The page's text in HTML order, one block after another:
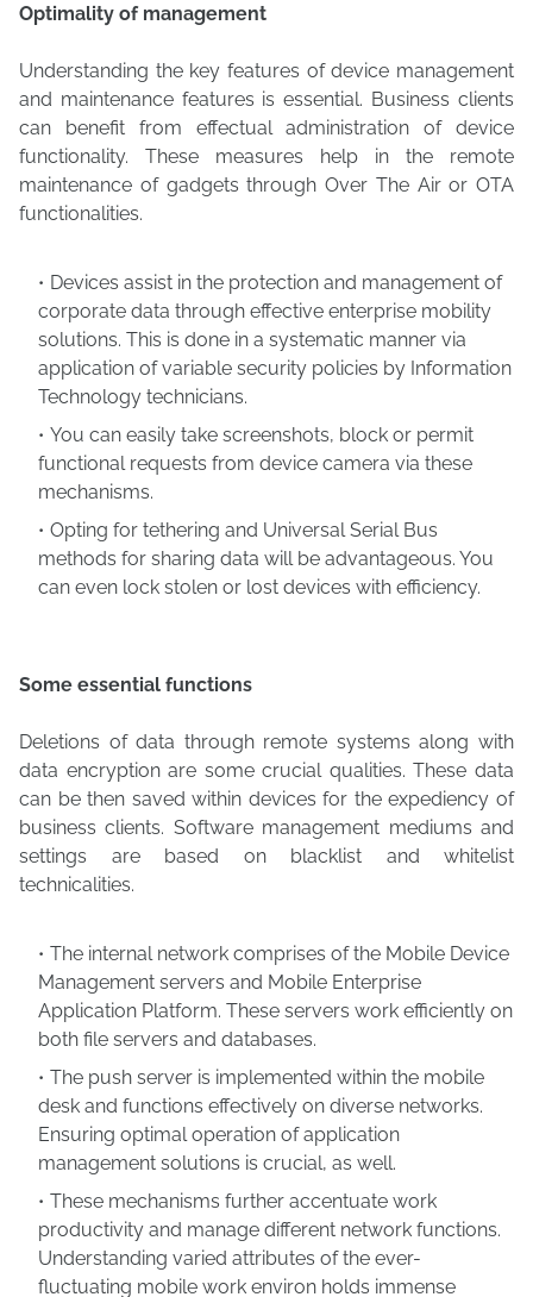
Optimality of management
Understanding the key features of device management
and maintenance features is essential. Business clients
can benefit from effectual administration of device
functionality. These measures help in the remote
maintenance of gadgets through Over The Air or OTA
functionalities.
Devices assist in the protection and management of
corporate data through effective enterprise mobility
solutions. This is done in a systematic manner via
application of variable security policies by Information
Technology technicians.
You can easily take screenshots, block or permit
functional requests from device camera via these
mechanisms.
Opting for tethering and Universal Serial Bus
methods for sharing data will be advantageous. You
can even lock stolen or lost devices with efficiency.
Some essential functions
Deletions of data through remote systems along with
data encryption are some crucial qualities. These data
can be then saved within devices for the expediency of
business clients. Software management mediums and
settings are based on blacklist and whitelist
technicalities.
The internal network comprises of the Mobile Device
Management servers and Mobile Enterprise
Application Platform. These servers work efficiently on
both file servers and databases.
The push server is implemented within the mobile
desk and functions effectively on diverse networks.
Ensuring optimal operation of application
management solutions is crucial, as well.
These mechanisms further accentuate work
productivity and manage different network functions.
Understanding varied attributes of the ever-
fluctuating mobile work environ holds immense